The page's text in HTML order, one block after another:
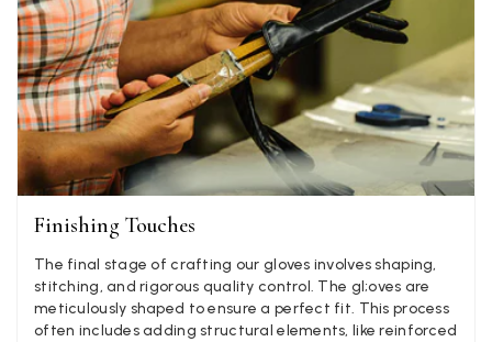
Finishing Touches
The final stage of crafting our gloves involves shaping,
stitching, and rigorous quality control. The gl;oves are
meticulously shaped to ensure a perfect fit. This process
often includes adding structural elements, like reinforced
themselves (weirdly they were all silk/cashmere but
much thicker and different from the other two). photos
what was advertised and what i got.
Helpful ? Share
Facebook
Godalming, GB,
Mary Tapissier
Helpful Yes Share
Facebook
United Kingdom,